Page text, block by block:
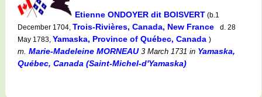
Etienne ONDOYER dit BOISVERT (b.1
December 1704, Trois-Rivières, Canada, New France
d. 28
May 1783, Yamaska, Province of Québec, Canada )
m. Marie-Madeleine MORNEAU3 March 1731 in Yamaska,
Québec, Canada (Saint-Michel-d'Yamaska)